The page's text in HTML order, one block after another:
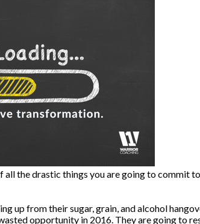
all the drastic things you are going to commit
up from their sugar, grain, and alcohol
opportunity in 2016. They are going to